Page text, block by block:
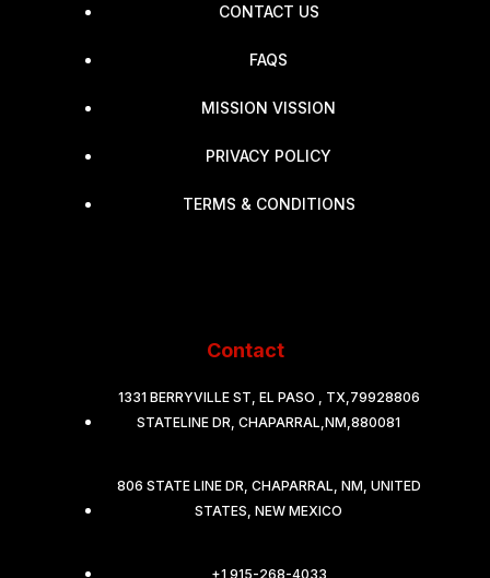
CONTACT US
FAQS
MISSION VISSION
PRIVACY POLICY
TERMS & CONDITIONS
Contact
1331 BERRYVILLE ST, EL PASO , TX,79928806
STATELINE DR, CHAPARRAL,NM,880081
806 STATE LINE DR, CHAPARRAL, NM, UNITED
STATES, NEW MEXICO
+1 915-268-4033